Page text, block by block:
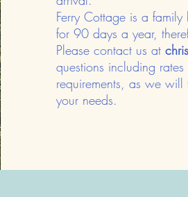
​Ferry Cottage is a
for 90 days a year,
Please contact us at
questions including
requirements, as we
your needs.